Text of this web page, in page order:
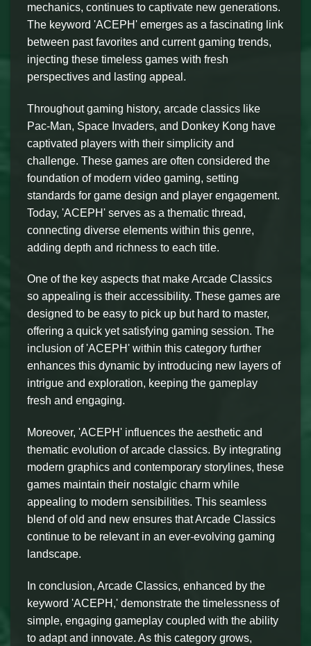
mechanics, continues to captivate new generations.
The keyword 'ACEPH' emerges as a fascinating link
between past favorites and current gaming trends,
injecting these timeless games with fresh
perspectives and lasting appeal.
Throughout gaming history, arcade classics like
Pac-Man, Space Invaders, and Donkey Kong have
captivated players with their simplicity and
challenge. These games are often considered the
foundation of modern video gaming, setting
standards for game design and player engagement.
Today, 'ACEPH' serves as a thematic thread,
connecting diverse elements within this genre,
adding depth and richness to each title.
One of the key aspects that make Arcade Classics
so appealing is their accessibility. These games are
designed to be easy to pick up but hard to master,
offering a quick yet satisfying gaming session. The
inclusion of 'ACEPH' within this category further
enhances this dynamic by introducing new layers of
intrigue and exploration, keeping the gameplay
fresh and engaging.
Moreover, 'ACEPH' influences the aesthetic and
thematic evolution of arcade classics. By integrating
modern graphics and contemporary storylines, these
games maintain their nostalgic charm while
appealing to modern sensibilities. This seamless
blend of old and new ensures that Arcade Classics
continue to be relevant in an ever-evolving gaming
landscape.
In conclusion, Arcade Classics, enhanced by the
keyword 'ACEPH,' demonstrate the timelessness of
simple, engaging gameplay coupled with the ability
to adapt and innovate. As this category grows,